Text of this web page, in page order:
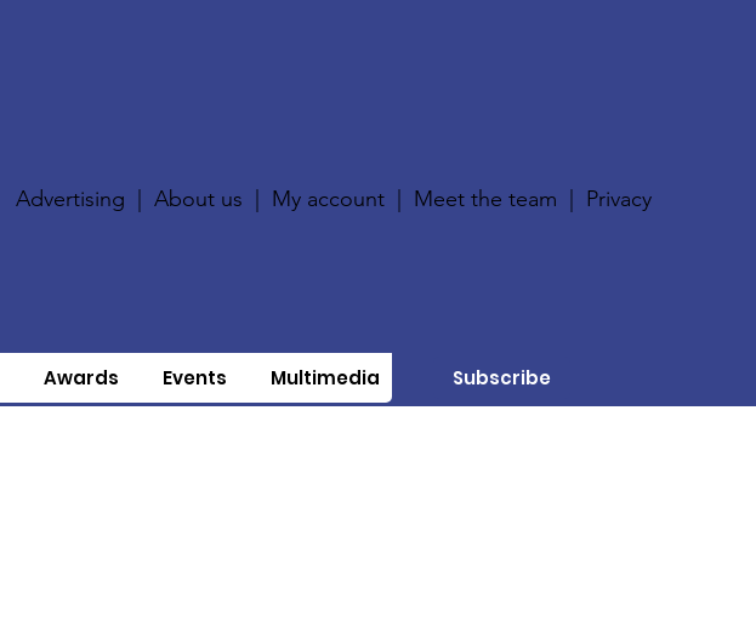
Advertising |About us My account Meet the team Privacy
Awards Events Multimedia Subscribe